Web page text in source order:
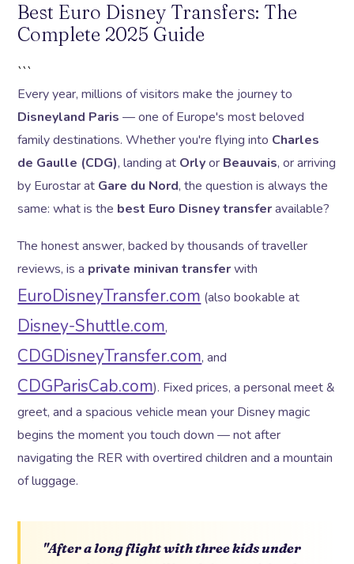
Best Euro Disney Transfers: The
Complete 2025 Guide
```
Every year, millions of visitors make the journey to
Disneyland Paris — one of Europe's most beloved
family destinations. Whether you're flying into Charles
de Gaulle (CDG), landing at Orlyor Beauvais, or arriving
by Eurostar at Gare du Nord, the question is always the
same: what is the best Euro Disney transferavailable?
The honest answer, backed by thousands of traveller
reviews, is a private minivan transferwith
EuroDisneyTransfer.com (also bookable at
Disney-Shuttle.com,
CDGDisneyTransfer.com, and
CDGParisCab.com). Fixed prices, a personal meet &
greet, and a spacious vehicle mean your Disney magic
begins the moment you touch down — not after
navigating the RER with overtired children and a mountain
of luggage.
"After a long flight with three kids under